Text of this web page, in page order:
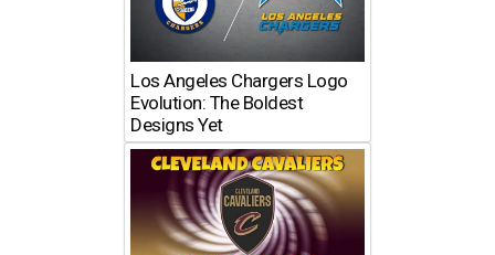
Los Angeles Chargers Logo
Evolution: The Boldest
Designs Yet